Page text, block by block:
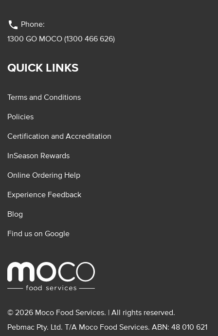
phone Phone:
1300 GO MOCO (1300 466 626)
QUICK LINKS
Terms and Conditions
Policies
Certification and Accreditation
InSeason Rewards
Online Ordering Help
Experience Feedback
Blog
Find us on Google
© 2026 Moco Food Services. | All rights reserved.
Pebmac Pty. Ltd. T/A Moco Food Services. ABN: 48 010 621